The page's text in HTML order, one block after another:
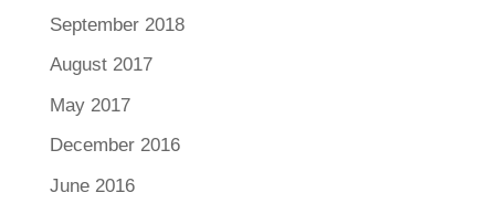
September 2018
August 2017
May 2017
December 2016
June 2016